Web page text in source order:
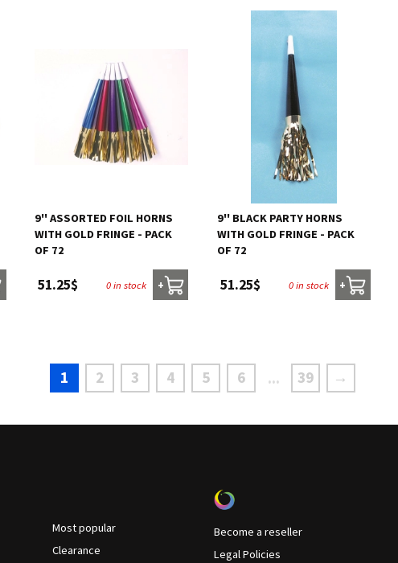
9'' ASSORTED FOIL HORNS
WITH GOLD FRINGE - PACK
OF 72
51.25$ 0 in stock +
9'' BLACK PARTY HORNS
WITH GOLD FRINGE - PACK
OF 72
51.25$ 0 in stock +
1 2 3 4 5 6 ... 39 →
Most popular
Clearance
Become a reseller
Legal Policies